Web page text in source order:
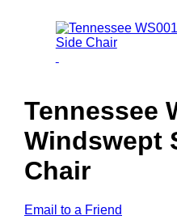
Tennessee
Windswept
Chair
Email to a Friend